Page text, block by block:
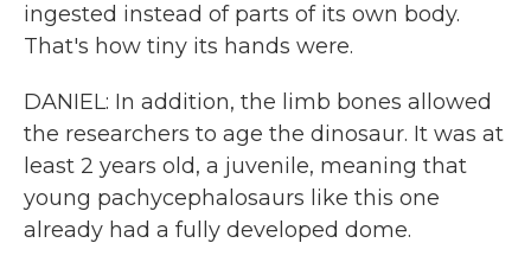
ingested instead of parts of its own body.
That's how tiny its hands were.
DANIEL: In addition, the limb bones allowed
the researchers to age the dinosaur. It was at
least 2 years old, a juvenile, meaning that
young pachycephalosaurs like this one
already had a fully developed dome.